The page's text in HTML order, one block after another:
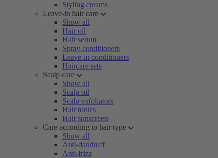
Styling creams
Leave-in hair care
Show all
Hair oil
Hair serum
Spray conditioners
Leave-in conditioners
Haircare sets
Scalp care
Show all
Scalp oil
Scalp exfoliators
Hair tonics
Hair sunscreen
Care according to hair type
Show all
Anti-dandruff
Anti-frizz